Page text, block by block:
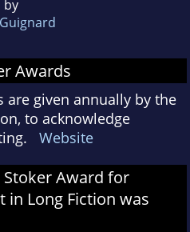
by
Awards
are given annually by the
to acknowledge
Website
Award for
in Long Fiction was